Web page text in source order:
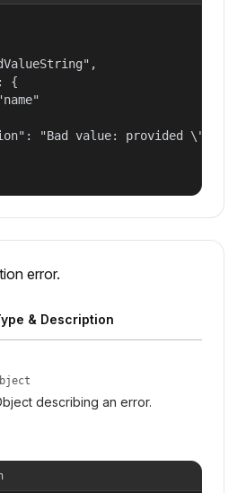
{
"Bad value: provided
error.
& Description
describing an error.